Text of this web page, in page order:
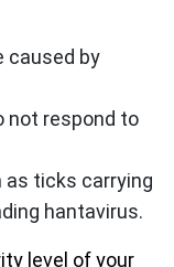
caused by
respond to
as ticks carrying
hantavirus.
level of your